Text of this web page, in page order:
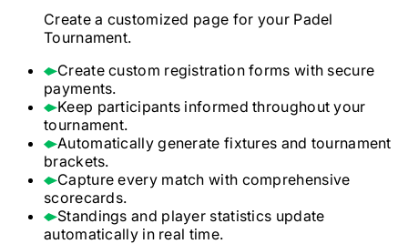
Create a customized page for yourPadel
Tournament.
Create custom registration forms with secure
payments.
Keep participants informed throughout your
tournament.
Automatically generate fixtures and tournament
brackets.
Capture every match with comprehensive
scorecards.
Standings and player statistics update
automatically in real time.